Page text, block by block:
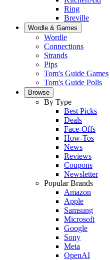
Ring
Breville
Wordle & Games
Wordle
Connections
Strands
Pips
Tom's Guide Games
Tom's Guide Polls
Browse
By Type
Best Picks
Deals
Face-Offs
How-Tos
News
Reviews
Coupons
Newsletter
Popular Brands
Amazon
Apple
Samsung
Microsoft
Google
Sony
Meta
OpenAI